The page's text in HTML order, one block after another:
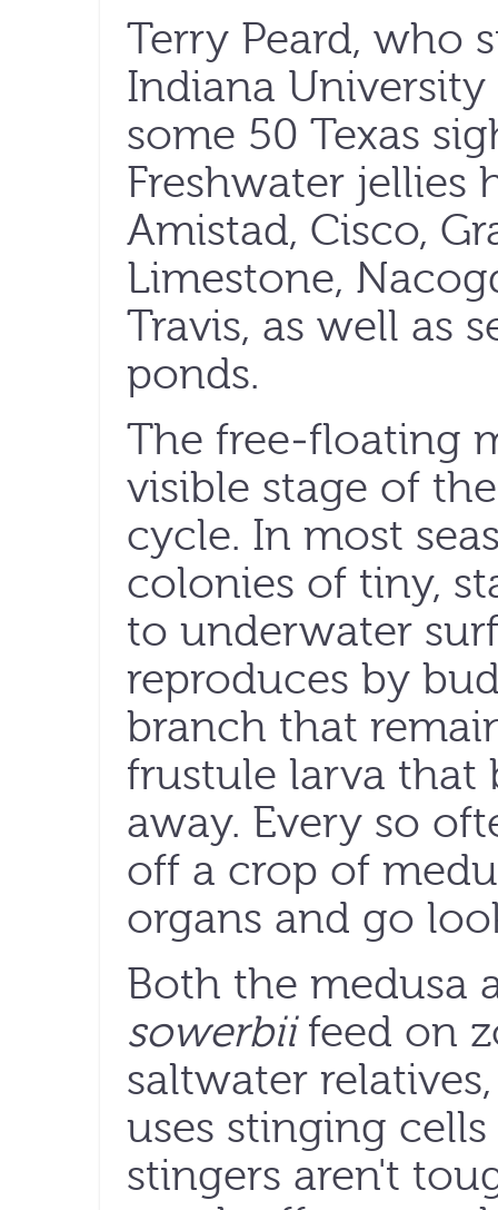
Terry Peard, who
Indiana
some 50 Texas
Freshwater jellies
Amistad, Cisco,
Limestone,
Travis, as well as
ponds.
The free-floating
visible stage of
cycle. In most
colonies of tiny,
to underwater
reproduces by
branch that
frustule larva that
away. Every so
off a crop of
organs and go
Both the medusa
sowerbiifeed on
saltwater
uses stinging
stingers aren't